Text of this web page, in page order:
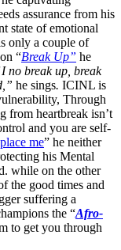
assurance from his
state of emotional
only a couple of
“Break Up” he
no break up, break
he sings. ICINL is
Through
from heartbreak isn’t
and you are self-
me” he neither
his Mental
while on the other
the good times and
suffering a
the “Afro-
to get you through